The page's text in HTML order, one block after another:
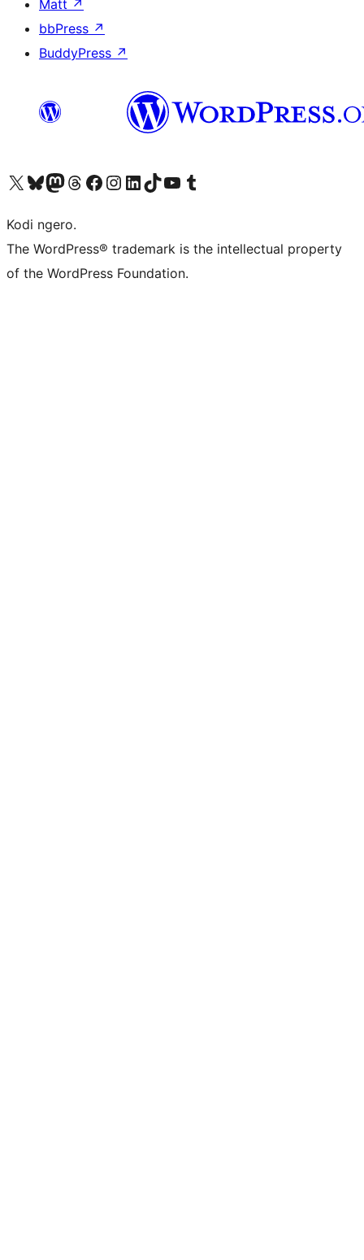
Matt ↗
bbPress ↗
BuddyPress ↗
Visit our X (formerly Twitter) account
Visit our Bluesky account
Visit our Mastodon account
Visit our Threads account
Visit our Facebook page
Visit our Instagram account
Visit our LinkedIn account
Visit our TikTok account
Visit our YouTube channel
Visit our Tumblr account
Kodi ngero.
The WordPress® trademark is the intellectual property
of the WordPress Foundation.